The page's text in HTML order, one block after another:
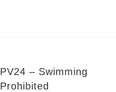
PV24 – Swimming
Prohibited